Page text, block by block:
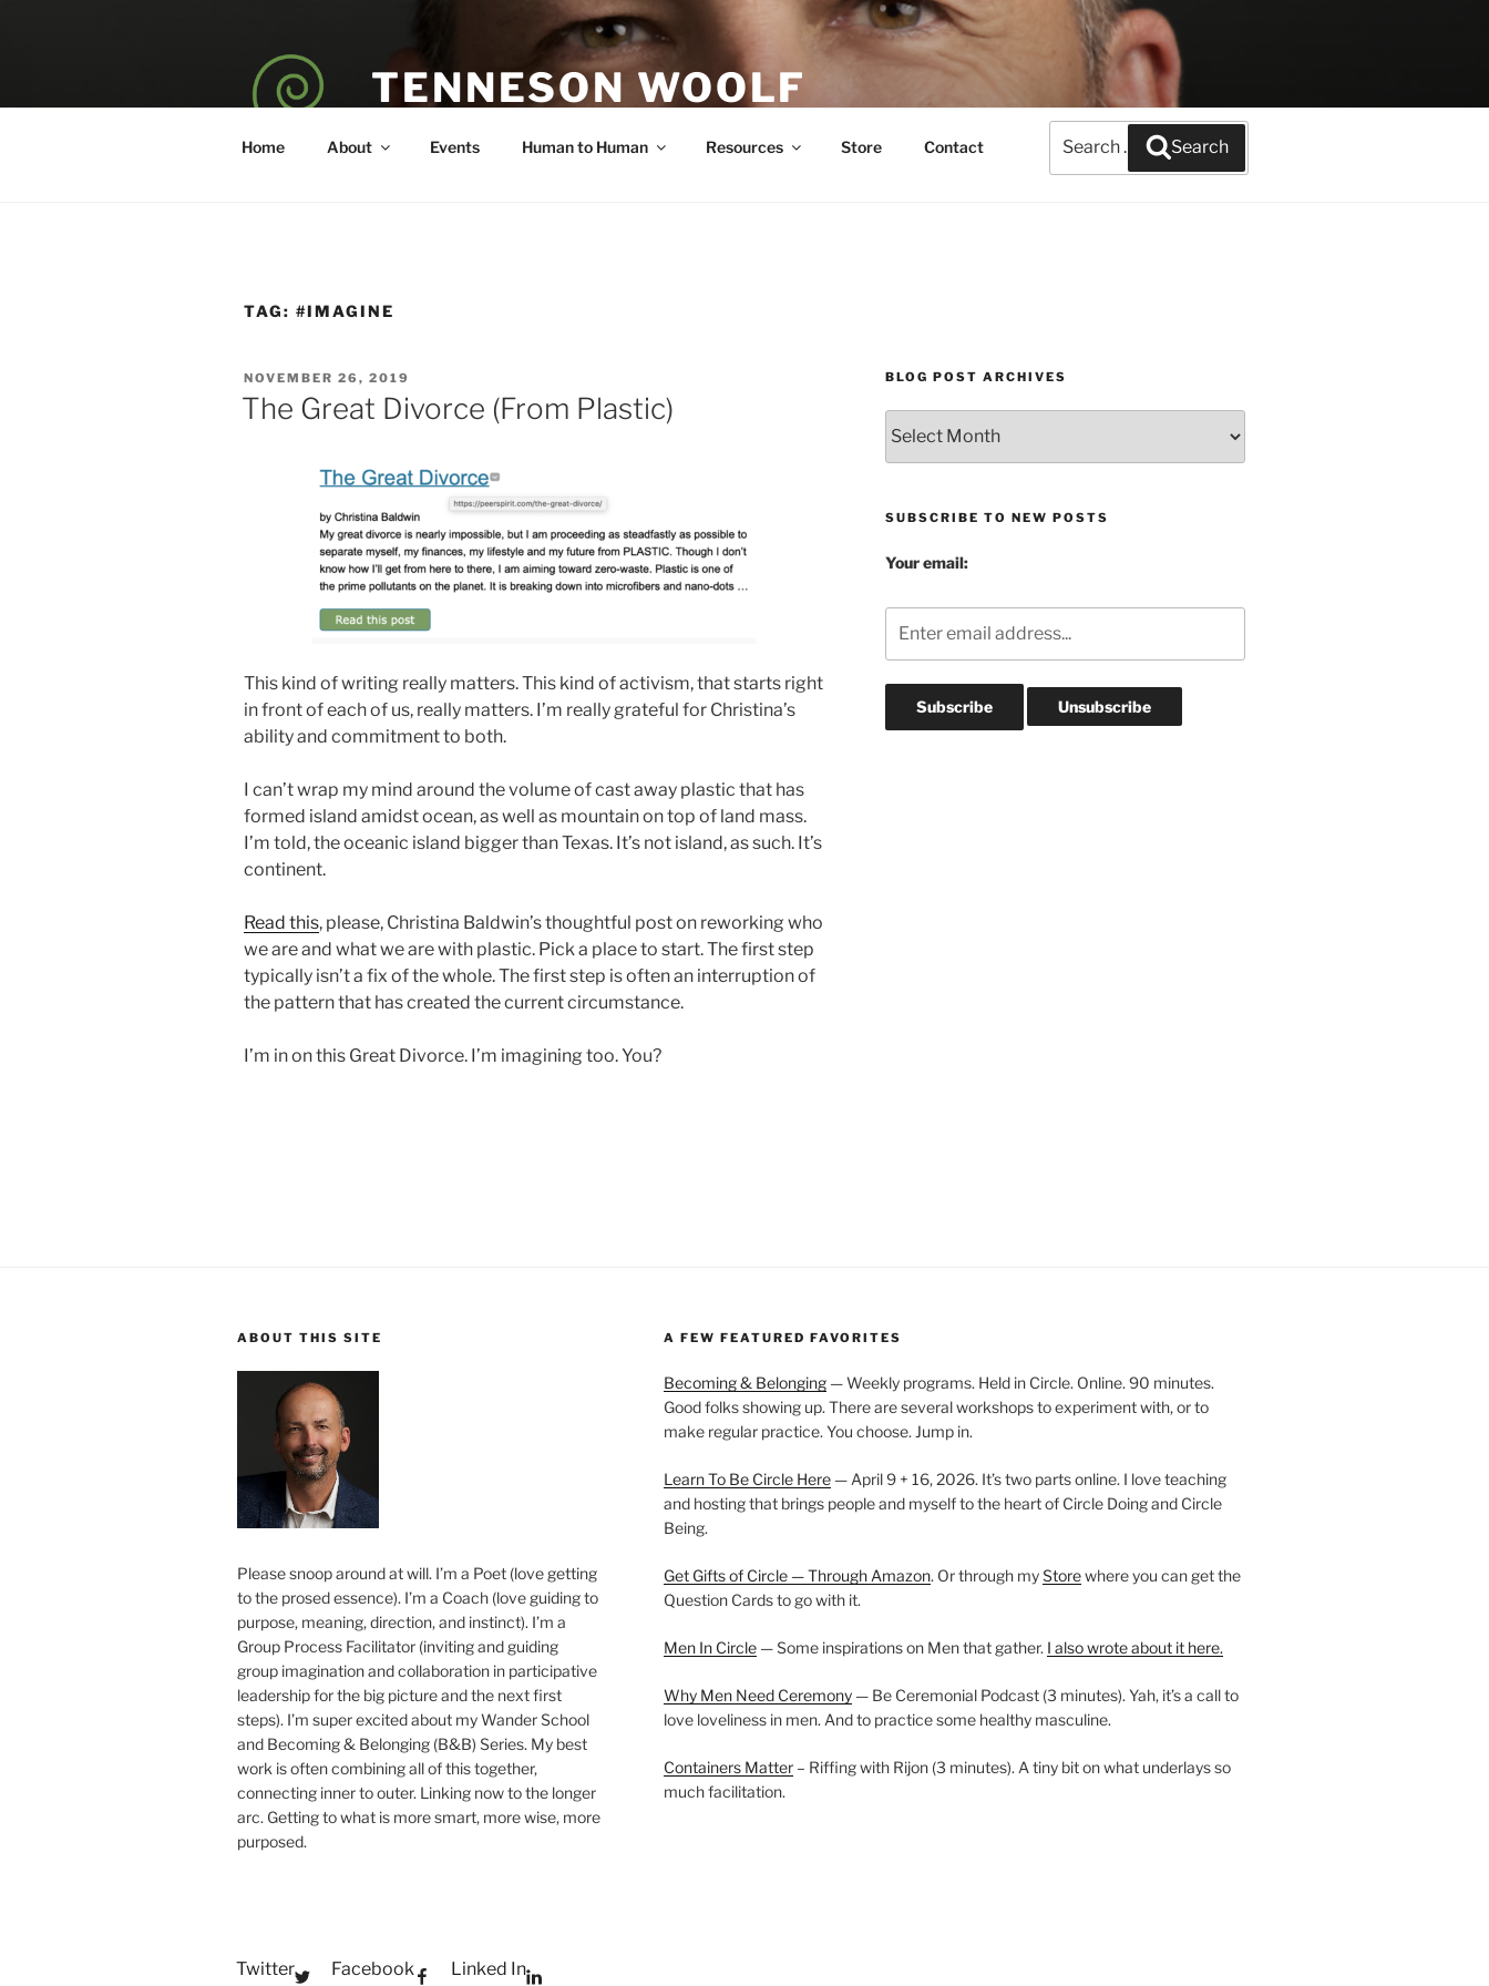
TENNESON WOOLF
Home About Events Human to Human Resources Store Contact
for:
Search
TAG: #IMAGINE
POSTED
ON
NOVEMBER 26, 2019
The Great Divorce (From Plastic)
This kind of writing really matters. This kind of activism, that starts right
in front of each of us, really matters. I’m really grateful for Christina’s
ability and commitment to both.
I can’t wrap my mind around the volume of cast away plastic that has
formed island amidst ocean, as well as mountain on top of land mass.
I’m told, the oceanic island bigger than Texas. It’s not island, as such. It’s
continent.
Read this, please, Christina Baldwin’s thoughtful post on reworking who
we are and what we are with plastic. Pick a place to start. The first step
typically isn’t a fix of the whole. The first step is often an interruption of
the pattern that has created the current circumstance.
I’m in on this Great Divorce. I’m imagining too. You?
BLOG POST ARCHIVES
Post
Archives
SUBSCRIBE TO NEW POSTS
Your email:
ABOUT THIS SITE
Please snoop around at will. I’m a Poet (love getting
to the prosed essence). I’m a Coach (love guiding to
purpose, meaning, direction, and instinct). I’m a
Group Process Facilitator (inviting and guiding
group imagination and collaboration in participative
leadership for the big picture and the next first
steps). I’m super excited about my Wander School
and Becoming & Belonging (B&B) Series. My best
work is often combining all of this together,
connecting inner to outer. Linking now to the longer
arc. Getting to what is more smart, more wise, more
purposed.
A FEW FEATURED FAVORITES
Becoming & Belonging— Weekly programs. Held in Circle. Online. 90 minutes.
Good folks showing up. There are several workshops to experiment with, or to
make regular practice. You choose. Jump in.
Learn To Be Circle Here— April 9 + 16, 2026. It’s two parts online. I love teaching
and hosting that brings people and myself to the heart of Circle Doing and Circle
Being.
Get Gifts of Circle — Through Amazon. Or through myStorewhere you can get the
Question Cards to go with it.
Men In Circle— Some inspirations on Men that gather. I also wrote about it here.
Why Men Need Ceremony— Be Ceremonial Podcast (3 minutes). Yah, it’s a call to
love loveliness in men. And to practice some healthy masculine.
Containers Matter– Riffing with Rijon (3 minutes). A tiny bit on what underlays so
much facilitation.
Twitter Facebook Linked In